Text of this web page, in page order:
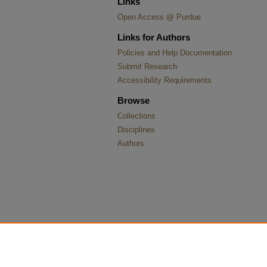
Open Access @ Purdue
Links for Authors
Policies and Help Documentation
Submit Research
Accessibility Requirements
Browse
Collections
Disciplines
Authors